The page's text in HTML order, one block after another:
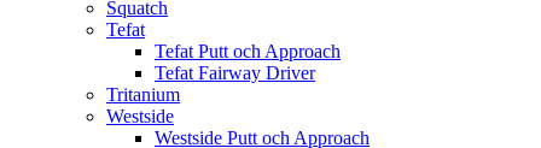
Squatch
Tefat
Tefat Putt och Approach
Tefat Fairway Driver
Tritanium
Westside
Westside Putt och Approach